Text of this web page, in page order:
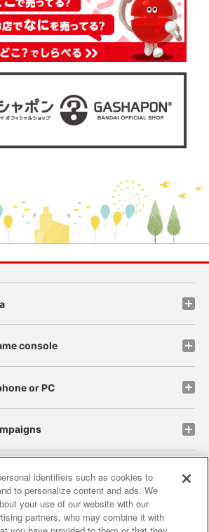
console
or PC
site policy privacy policy
policy and verification results
identifiers such as cookies to
to personalize content and ads. We
your use of our website with our
partners, who may combine it with